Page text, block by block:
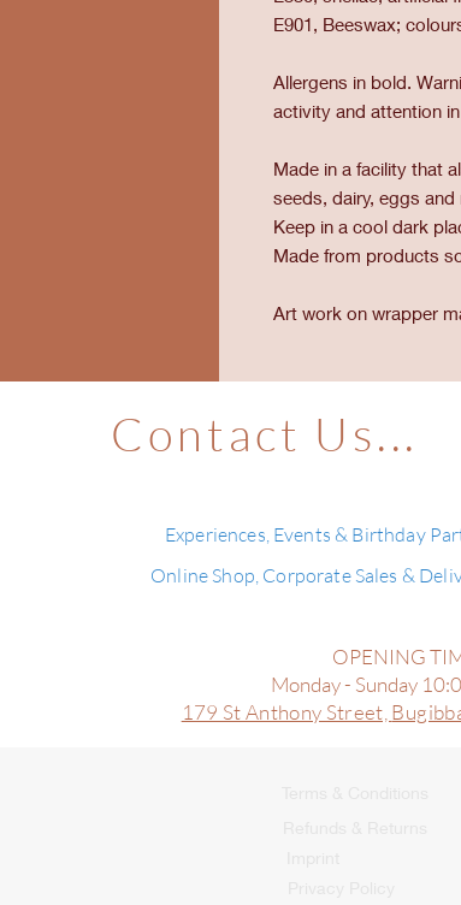
E901, Beeswax;
Allergens in bold.
activity and attention
Made in a facility that
seeds, dairy, eggs and
Keep in a cool dark
Made from products
Art work on wrapper
Contact Us...
Experiences, Events & Birthday
Online Shop, Corporate Sales &
OPENING
Monday - Sunday
179 St Anthony Street,